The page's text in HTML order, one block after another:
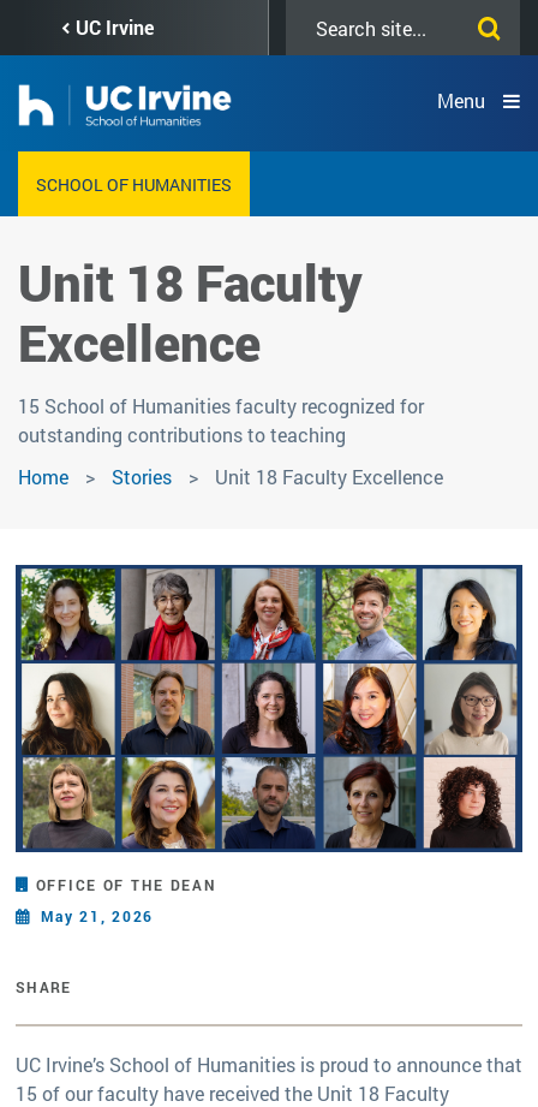
content
UC Irvine
this
Menu
SCHOOL OF HUMANITIES
Unit 18 Faculty
Excellence
15 School of Humanities faculty recognized for
outstanding contributions to teaching
Home
Stories Unit 18 Faculty Excellence
OFFICE OF THE DEAN
May 21, 2026
SHARE
UC Irvine’s School of Humanities is proud to announce that
15 of our faculty have received the Unit 18 Faculty